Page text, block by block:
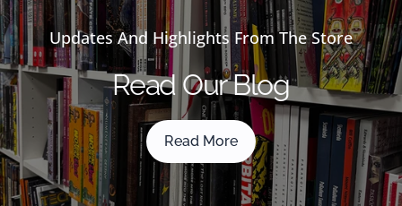
Updates And Highlights From The Store
Read Our Blog
Read More